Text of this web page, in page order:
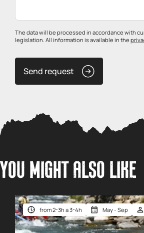
The data will be processed in accordance with
legislation. All information is available in the
Send request
YOU MIGHT ALSO LIKE
from 2-3h a 3-4h May - Sep